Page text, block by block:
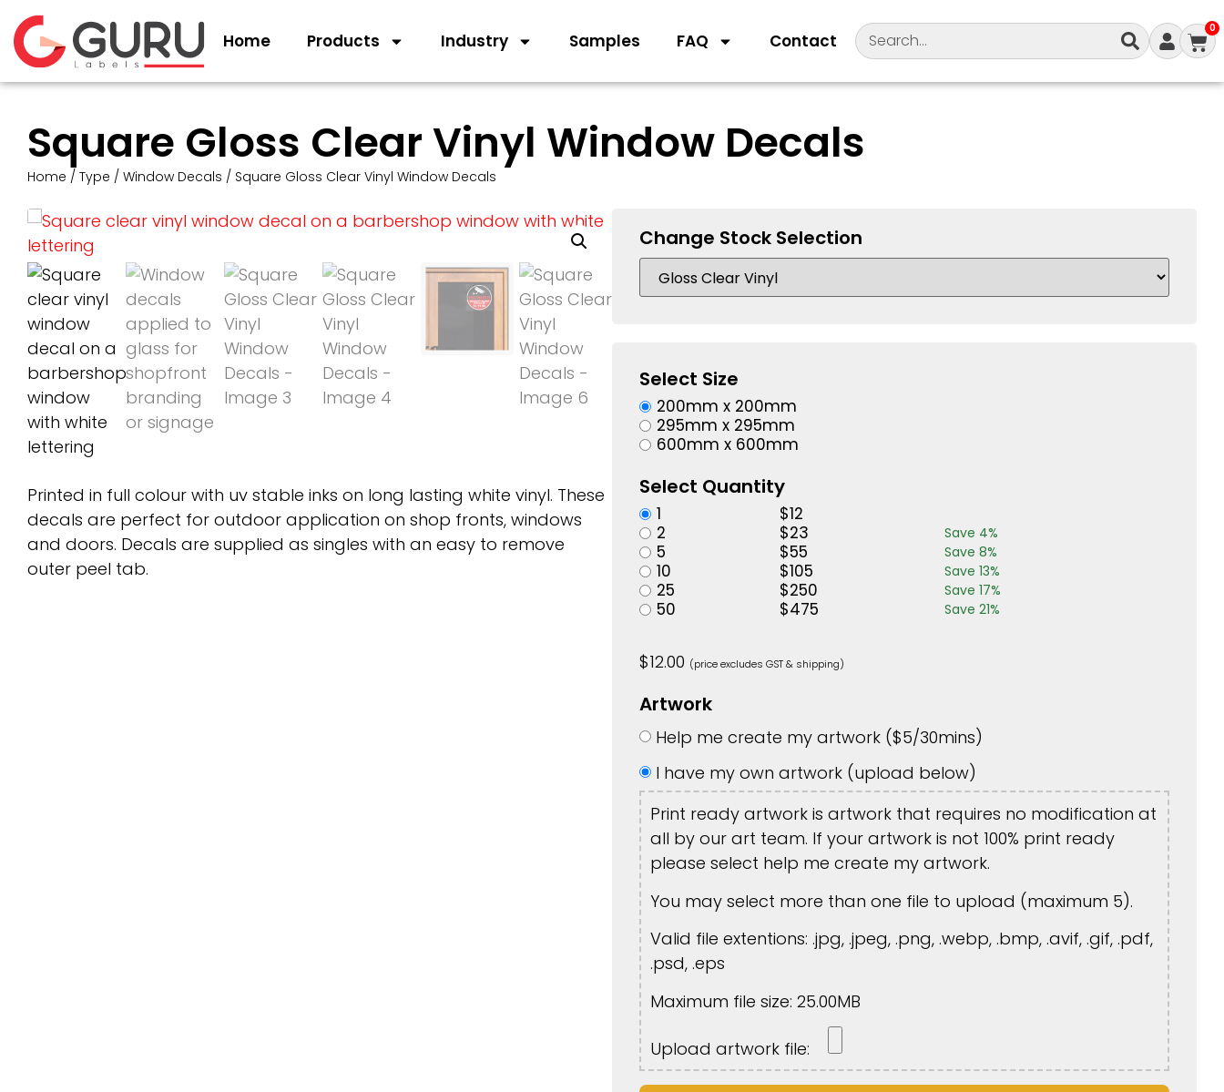
Home Products Industry Samples FAQ Contact
0
Square Gloss Clear Vinyl Window Decals
Home / Type / Window Decals / Square Gloss Clear Vinyl Window Decals
Printed in full colour with uv stable inks on long lasting white vinyl. These
decals are perfect for outdoor application on shop fronts, windows
and doors. Decals are supplied as singles with an easy to remove
outer peel tab.
Change Stock Selection
Select Size
200mm x 200mm
295mm x 295mm
600mm x 600mm
Select Quantity
1 $12
2
$23 Save 4%
5 $55 Save 8%
10 $105 Save 13%
25 $250 Save 17%
50 $475 Save 21%
$12.00 (price excludes GST & shipping)
Artwork
Help me create my artwork ($5/30mins)
I have my own artwork (upload below)
Print ready artwork is artwork that requires no modification at
all by our art team. If your artwork is not 100% print ready
please select help me create my artwork.
You may select more than one file to upload (maximum 5).
Valid file extentions: .jpg, .jpeg, .png, .webp, .bmp, .avif, .gif, .pdf,
.psd, .eps
Maximum file size: 25.00MB
Upload artwork file: